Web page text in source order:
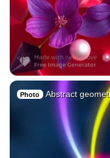
Photo Abstract